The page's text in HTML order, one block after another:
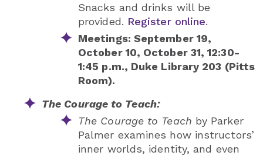
Snacks and drinks will be
provided. Register online.
Meetings: September 19,
October 10, October 31, 12:30-
1:45 p.m., Duke Library 203 (Pitts
Room).
The Courage to Teach:
The Courage to Teach by Parker
Palmer examines how instructors’
inner worlds, identity, and even